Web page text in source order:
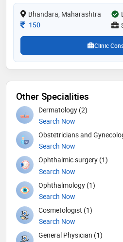
Bhandara, Maharashtra
Consultation Fee
150
Clinic
Other Specialities
Dermatology (2)
Search Now
Obstetricians and
Search Now
Ophthalmic surgery (1)
Search Now
Ophthalmology (1)
Search Now
Cosmetologist (1)
Search Now
General Physician (1)